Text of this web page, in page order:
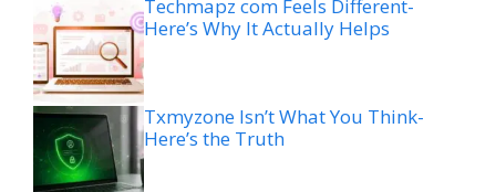
Techmapz com Feels Different-
Here’s Why It Actually Helps
Txmyzone Isn’t What You Think-
Here’s the Truth